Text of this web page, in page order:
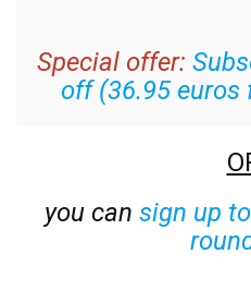
Special offer:
off (36.95 euros
you can sign up